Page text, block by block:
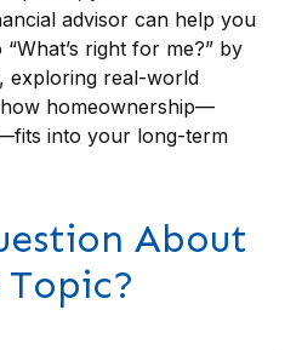
advisor can help you
right for me?” by
exploring real-world
homeownership—
into your long-term
About
Topic?